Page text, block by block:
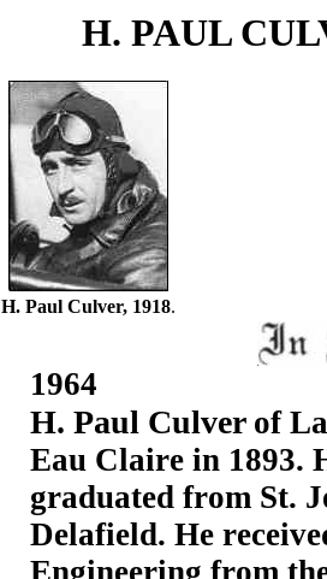
H. PAUL
H. Paul Culver, 1918.
1964
H. Paul Culver of
Eau Claire in 1893.
graduated from St.
Delafield. He
Engineering from